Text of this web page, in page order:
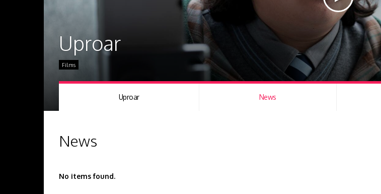
Uproar
Films
Uproar News
News
No items found.